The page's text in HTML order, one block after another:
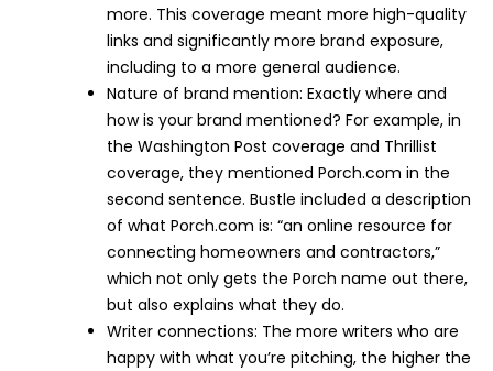
more. This coverage meant more high-quality
links and significantly more brand exposure,
including to a more general audience.
Nature of brand mention: Exactly where and
how is your brand mentioned? For example, in
the Washington Post coverage and Thrillist
coverage, they mentioned Porch.com in the
second sentence. Bustle included a description
of what Porch.com is: “an online resource for
connecting homeowners and contractors,”
which not only gets the Porch name out there,
but also explains what they do.
Writer connections: The more writers who are
happy with what you’re pitching, the higher the